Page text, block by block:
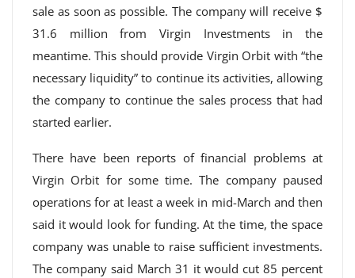
sale as soon as possible. The company will receive $
31.6 million from Virgin Investments in the
meantime. This should provide Virgin Orbit with “the
necessary liquidity” to continue its activities, allowing
the company to continue the sales process that had
started earlier.
There have been reports of financial problems at
Virgin Orbit for some time. The company paused
operations for at least a week in mid-March and then
said it would look for funding. At the time, the space
company was unable to raise sufficient investments.
The company said March 31 it would cut 85 percent